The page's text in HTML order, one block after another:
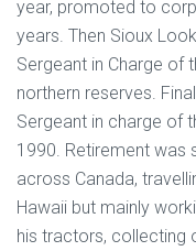
year, promoted to
years. Then Sioux
Sergeant in Charge of
northern reserves.
Sergeant in charge of
1990. Retirement was
across Canada,
Hawaii but mainly
his tractors, collecting